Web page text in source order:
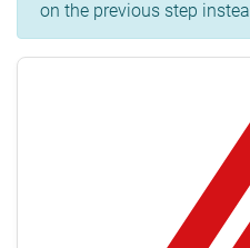
on the previous step